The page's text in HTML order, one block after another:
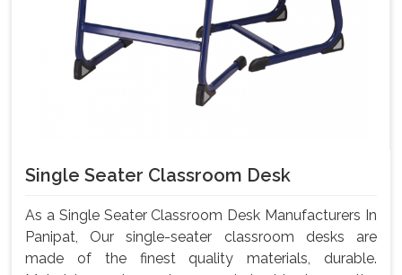
Single Seater Classroom Desk
As a Single Seater Classroom Desk Manufacturers In
Panipat, Our single-seater classroom desks are
made of the finest quality materials, durable.